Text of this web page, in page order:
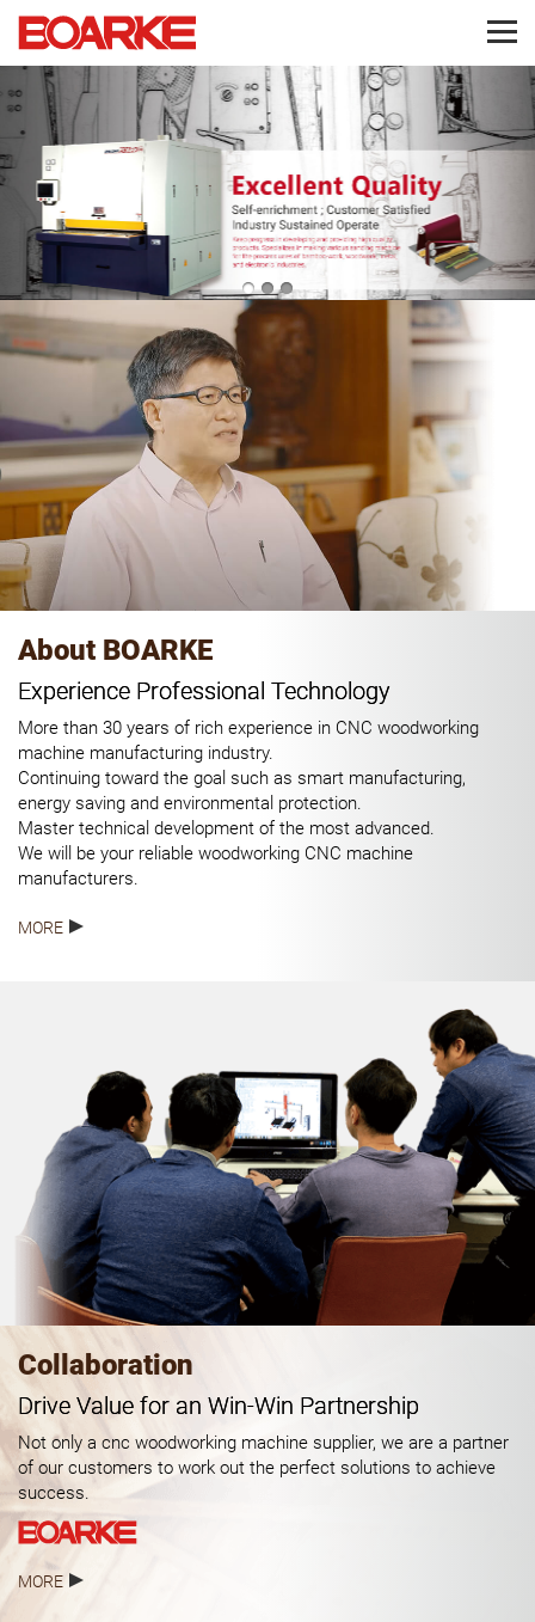
About BOARKE
Experience Professional Technology
More than 30 years of rich experience in CNC woodworking
machine manufacturing industry.
Continuing toward the goal such as smart manufacturing,
energy saving and environmental protection.
Master technical development of the most advanced.
We will be your reliable woodworking CNC machine
manufacturers.
MORE
Collaboration
Drive Value for an Win-Win Partnership
Not only a cnc woodworking machine supplier, we are a partner
of our customers to work out the perfect solutions to achieve
success.
MORE